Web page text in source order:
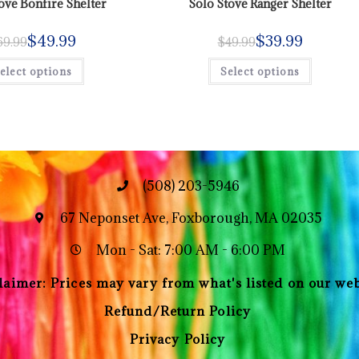
Bonfire Shelter
$49.99
options
Solo Stove Ranger Shelter
$49.99$39.99
Select options
(508) 203-5946
67 Neponset Ave, Foxborough, MA 02035
Mon - Sat: 7:00 AM - 6:00 PM
Prices may vary from what's listed on our
Refund/Return Policy
Privacy Policy